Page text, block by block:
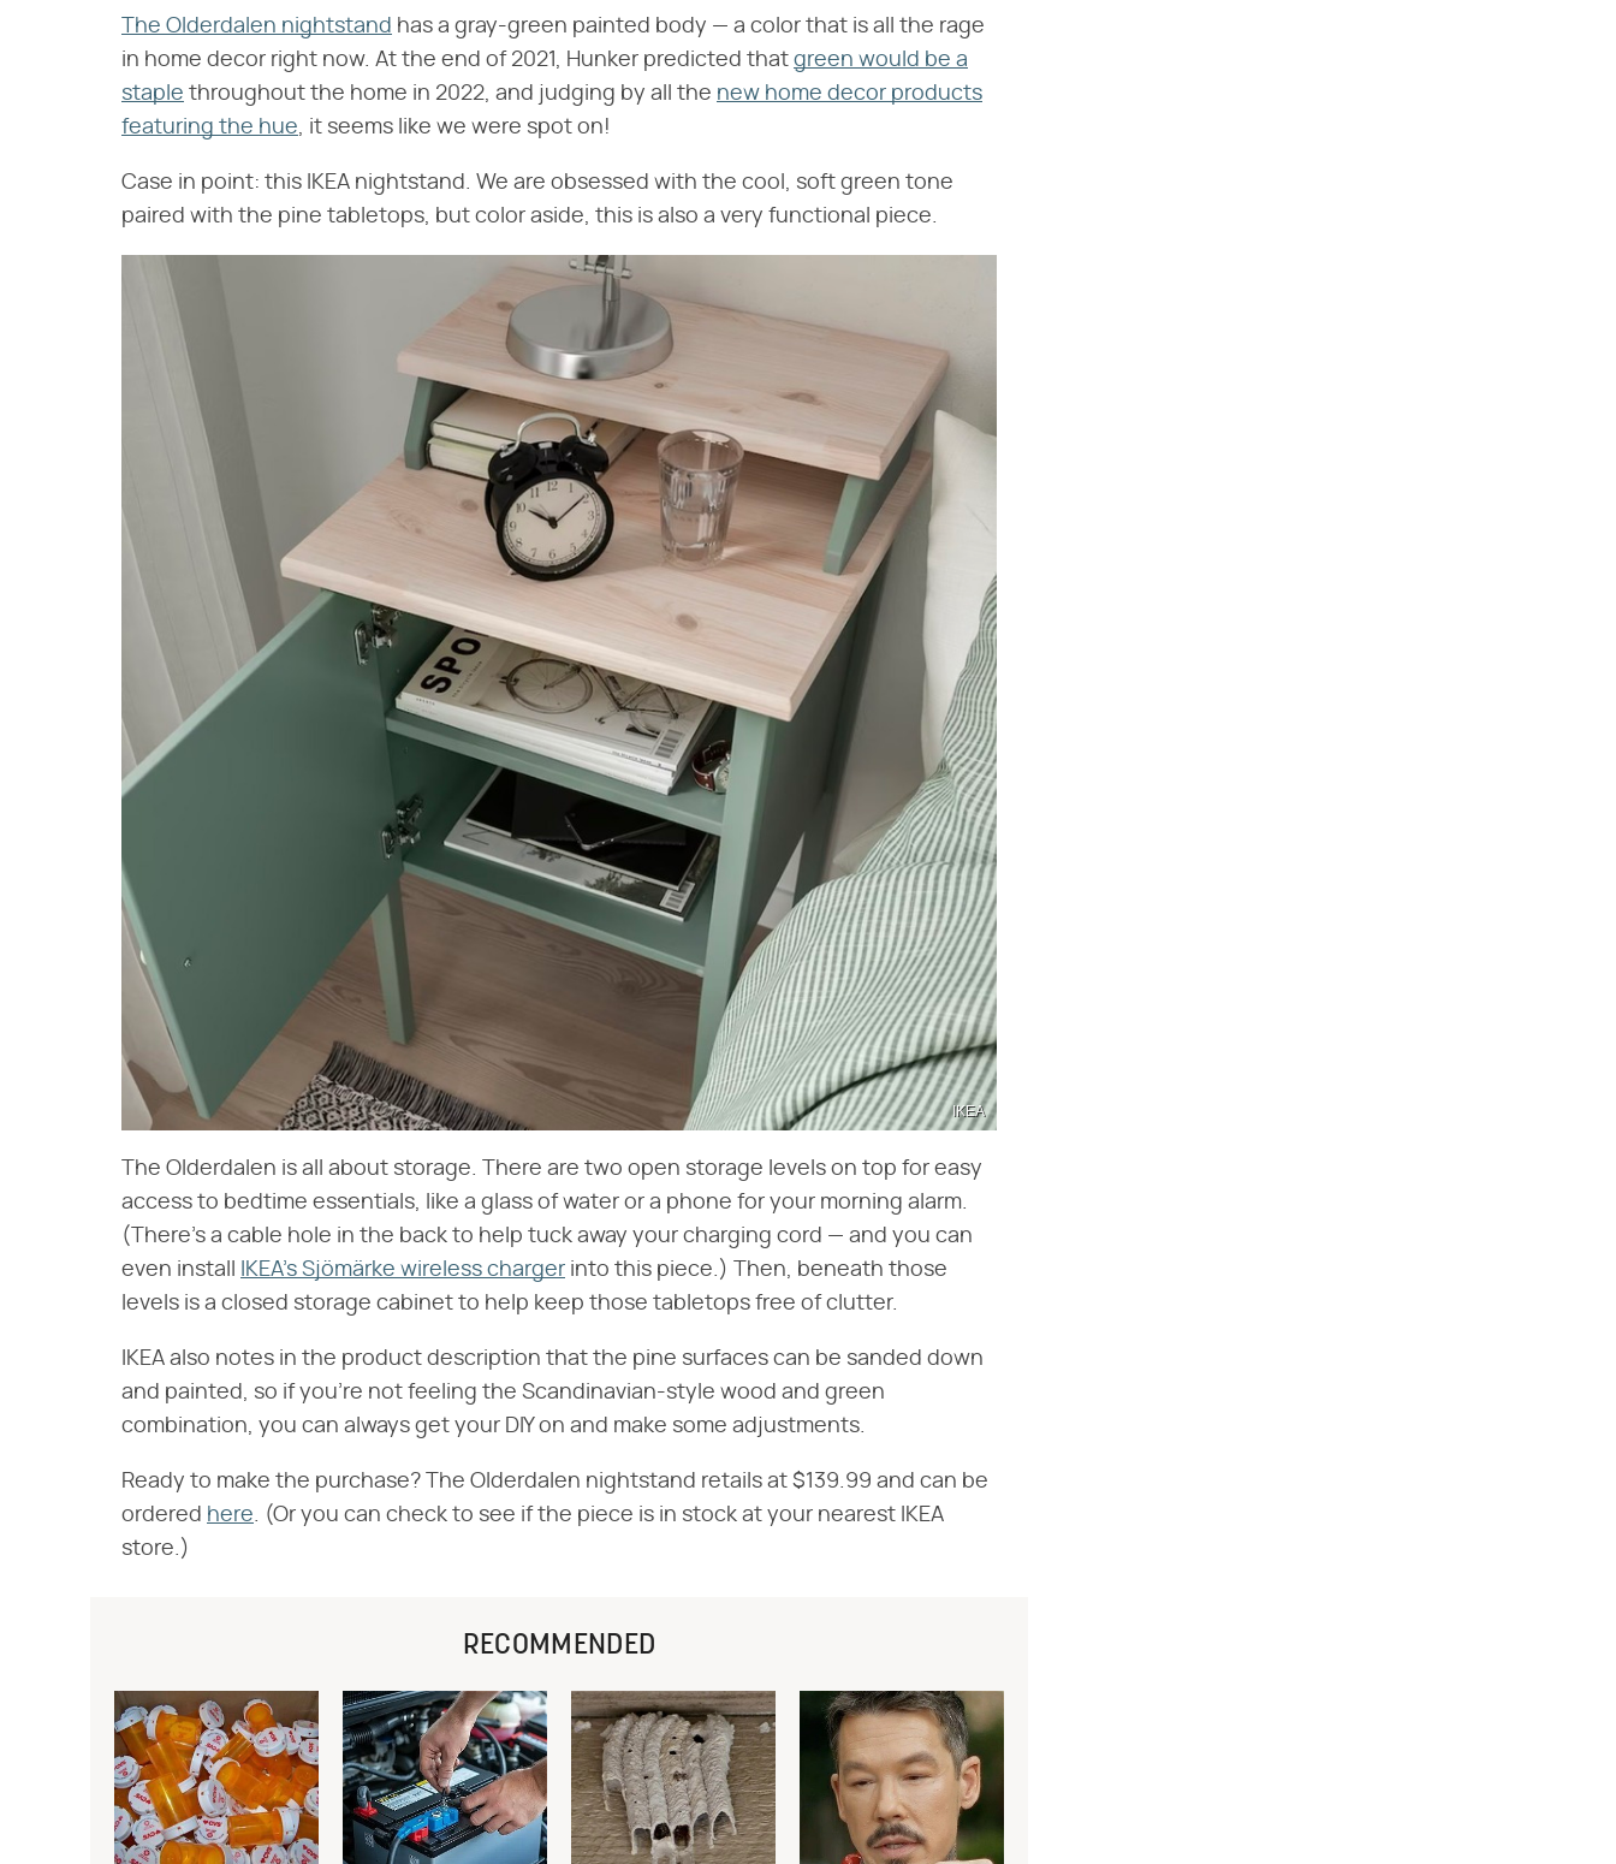
The Olderdalen nightstand has a gray-green painted body — a color that is all the rage
in home decor right now. At the end of 2021, Hunker predicted that green would be a
staple throughout the home in 2022, and judging by all the new home decor products
featuring the hue, it seems like we were spot on!
Case in point: this IKEA nightstand. We are obsessed with the cool, soft green tone
paired with the pine tabletops, but color aside, this is also a very functional piece.
IKEA
The Olderdalen is all about storage. There are two open storage levels on top for easy
access to bedtime essentials, like a glass of water or a phone for your morning alarm.
(There's a cable hole in the back to help tuck away your charging cord — and you can
even install
IKEA's Sjömärke wireless charger into this piece.) Then, beneath those
levels is a closed storage cabinet to help keep those tabletops free of clutter.
IKEA also notes in the product description that the pine surfaces can be sanded down
and painted, so if you're not feeling the Scandinavian-style wood and green
combination, you can always get your DIY on and make some adjustments.
Ready to make the purchase? The Olderdalen nightstand retails at $139.99 and can be
ordered here. (Or you can check to see if the piece is in stock at your nearest IKEA
store.)
RECOMMENDED